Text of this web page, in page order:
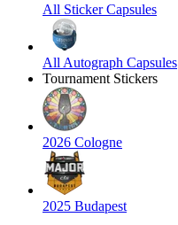
All Sticker Capsules
All Autograph Capsules
Tournament Stickers
2026 Cologne
2025 Budapest